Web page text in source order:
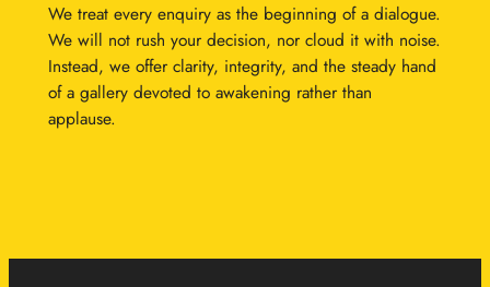
We treat every enquiry as the beginning of a dialogue.
We will not rush your decision, nor cloud it with noise.
Instead, we offer clarity, integrity, and the steady hand
of a gallery devoted to awakening rather than
applause.